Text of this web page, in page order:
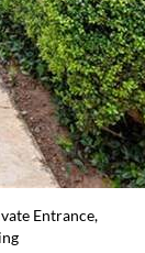
Entrance,